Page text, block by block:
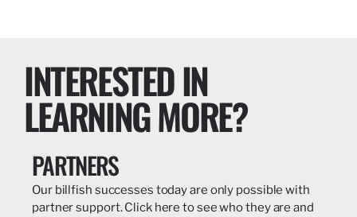
INTERESTED IN
LEARNING MORE?
PARTNERS
Our billfish successes today are only possible with
partner support. Click here to see who they are and